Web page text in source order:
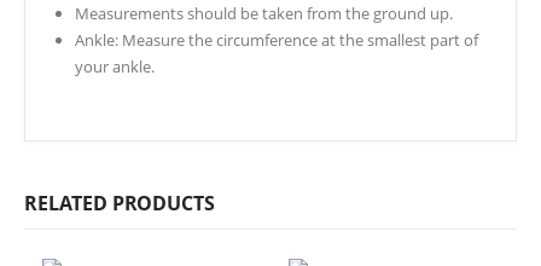
Measurements should be taken from the ground up.
Ankle: Measure the circumference at the smallest part of
your ankle.
RELATED PRODUCTS